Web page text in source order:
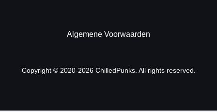
Algemene Voorwaarden
Copyright © 2020-2026 ChilledPunks. All rights reserved.